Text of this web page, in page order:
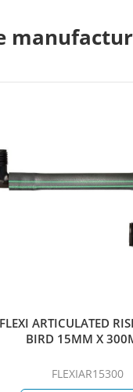
ARTICULATED
BIRD 15MM X
FLEXIAR15300